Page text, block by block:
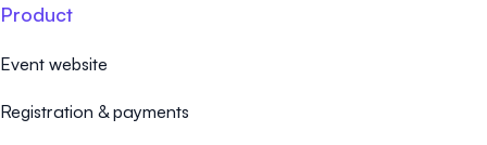
Product
Event website
Registration & payments